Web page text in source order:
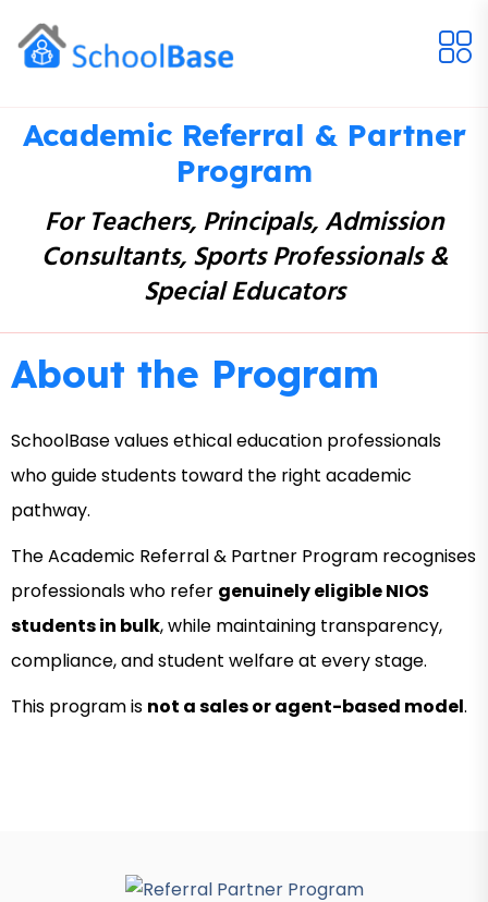
Academic Referral & Partner
Program
For Teachers, Principals, Admission
Consultants, Sports Professionals &
Special Educators
About the Program
SchoolBase values ethical education professionals
who guide students toward the right academic
pathway.
The Academic Referral & Partner Program recognises
professionals who refer genuinely eligible NIOS
students in bulk, while maintaining transparency,
compliance, and student welfare at every stage.
This program is not a sales or agent-based model.